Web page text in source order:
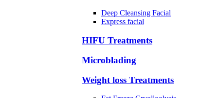
Deep Cleansing Facial
Express facial
HIFU Treatments
Microblading
Weight loss Treatments